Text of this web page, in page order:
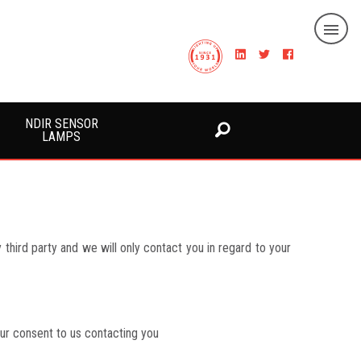
NDIR SENSOR
LAMPS
party and we will only contact you in regard to your
consent to us contacting you